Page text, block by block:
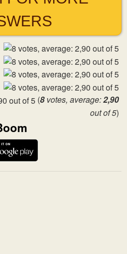
(8votes, average:2,90
out of 5)